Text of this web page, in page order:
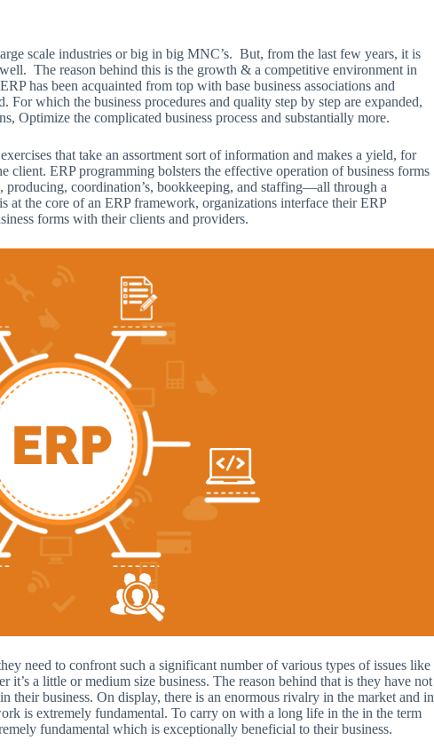
scale industries or big in big MNC’s. But, from the last few years, it is
The reason behind this is the growth & a competitive environment in
has been acquainted from top with base business associations and
which the business procedures and quality step by step are expanded,
Optimize the complicated business process and substantially more.
that take an assortment sort of information and makes a yield, for
client. ERP programming bolsters the effective operation of business forms
coordination’s, bookkeeping, and staffing—all through a
at the core of an ERP framework, organizations interface their ERP
forms with their clients and providers.
need to confront such a significant number of various types of issues like
a little or medium size business. The reason behind that is they have not
their business. On display, there is an enormous rivalry in the market and in
is extremely fundamental. To carry on with a long life in the in the term
fundamental which is exceptionally beneficial to their business.